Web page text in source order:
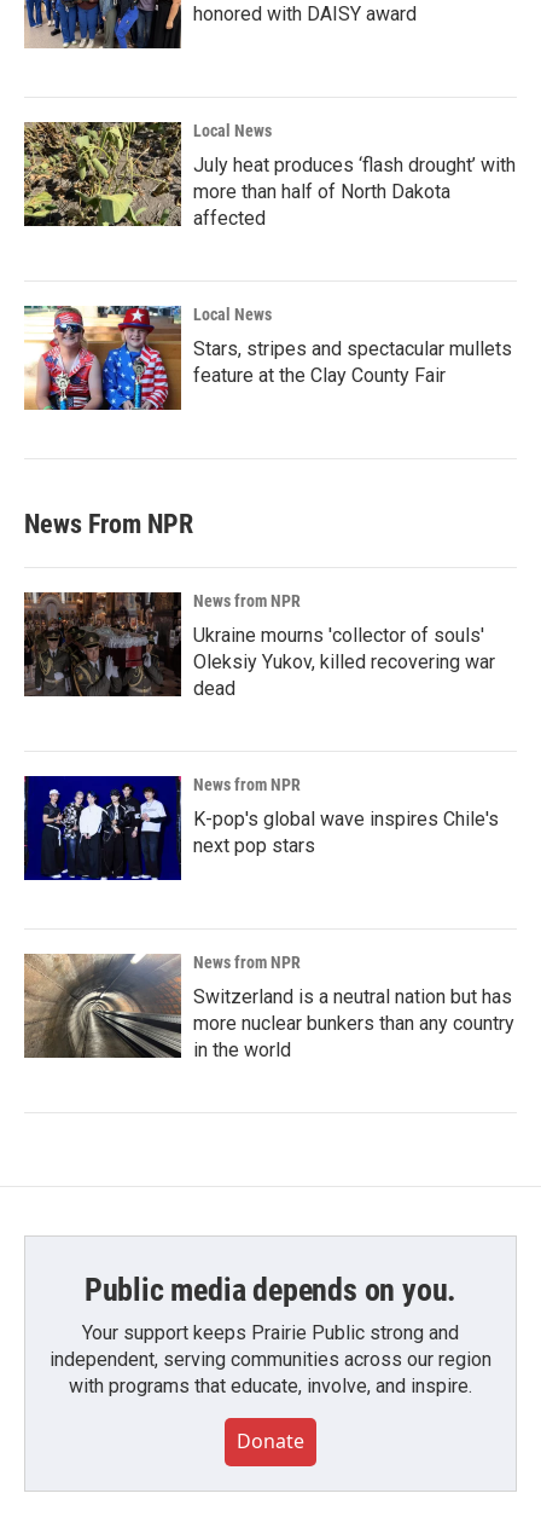
honored with DAISY award
Local News
July heat produces ‘flash drought’ with
more than half of North Dakota
affected
Local News
Stars, stripes and spectacular mullets
feature at the Clay County Fair
News From NPR
News from NPR
Ukraine mourns 'collector of souls'
Oleksiy Yukov, killed recovering war
dead
News from NPR
K-pop's global wave inspires Chile's
next pop stars
News from NPR
Switzerland is a neutral nation but has
more nuclear bunkers than any country
in the world
Public media depends on you.
Your support keeps Prairie Public strong and
independent, serving communities across our region
with programs that educate, involve, and inspire.
Donate